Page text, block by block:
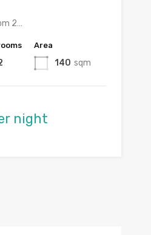
2…
Area
140 sqm
night